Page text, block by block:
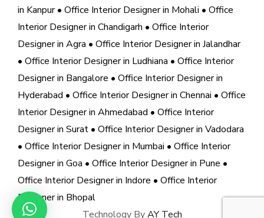
in Kanpur• Office Interior Designer in Mohali • Office
Interior Designer in Chandigarh • Office Interior
Designer in Agra • Office Interior Designer in Jalandhar
• Office Interior Designer in Ludhiana • Office Interior
Designer in Bangalore • Office Interior Designer in
Hyderabad • Office Interior Designer in Chennai • Office
Interior Designer in Ahmedabad • Office Interior
Designer in Surat • Office Interior Designer in Vadodara
• Office Interior Designer in Mumbai • Office Interior
Designer in Goa • Office Interior Designer in Pune •
Office Interior Designer in Indore • Office Interior
Designer in Bhopal
Technology ByAY Tech